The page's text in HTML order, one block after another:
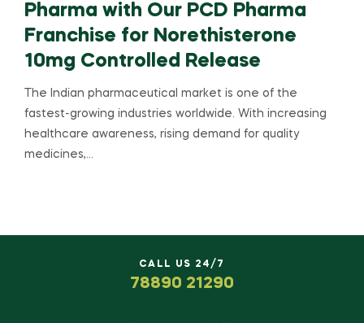
Pharma with Our PCD Pharma
Franchise for Norethisterone
10mg Controlled Release
The Indian pharmaceutical market is one of the
fastest-growing industries worldwide. With increasing
healthcare awareness, rising demand for quality
medicines,…
CALL US 24/7
78890 21290